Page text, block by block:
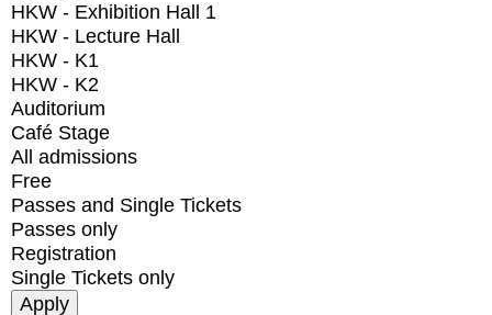
HKW - Exhibition Hall 1
HKW - Lecture Hall
HKW - K1
HKW - K2
Auditorium
Café Stage
All admissions
Free
Passes and Single Tickets
Passes only
Registration
Single Tickets only